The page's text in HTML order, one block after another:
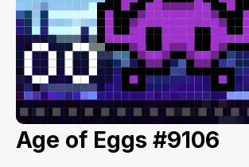
Age of Eggs #9106